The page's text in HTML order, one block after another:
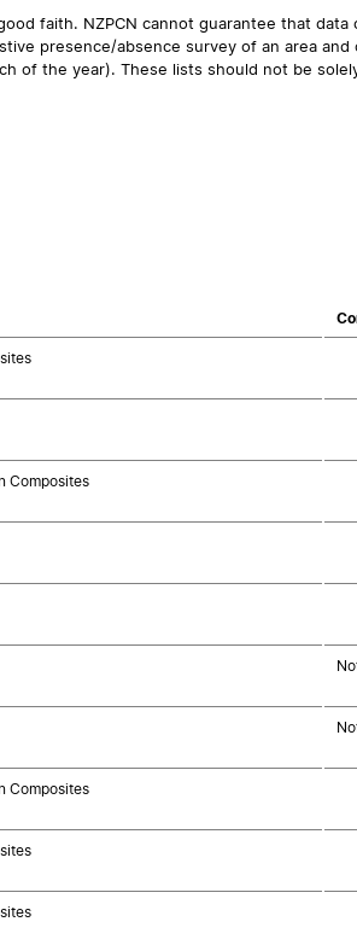
faith. NZPCN cannot guarantee that
presence/absence survey of an area
of the year). These lists should not be
Composites
Composites